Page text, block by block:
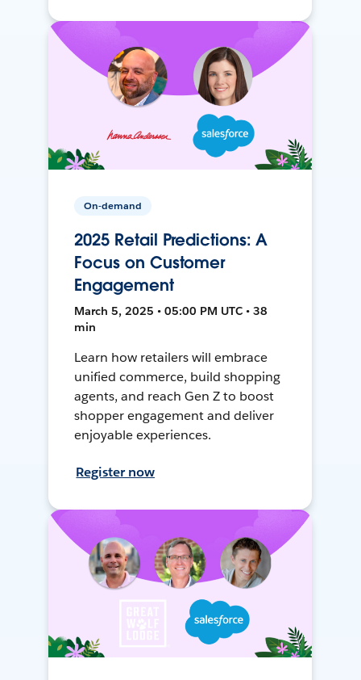
On-demand
2025 Retail Predictions: A
Focus on Customer
Engagement
March 5, 2025 • 05:00 PM UTC • 38
min
Learn how retailers will embrace
unified commerce, build shopping
agents, and reach Gen Z to boost
shopper engagement and deliver
enjoyable experiences.
Register now